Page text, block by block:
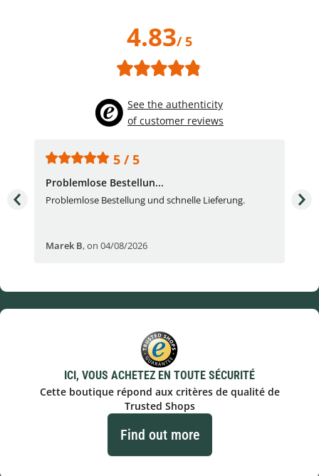
4.83/ 5
See the authenticity
of customer reviews
5 / 5
Problemlose Bestellun...
Problemlose Bestellung und schnelle Lieferung.
Marek B,on 04/08/2026
I
ICI, VOUS ACHETEZ EN TOUTE SÉCURITÉ
Cette boutique répond aux critères de qualité de
Trusted Shops
Find out more